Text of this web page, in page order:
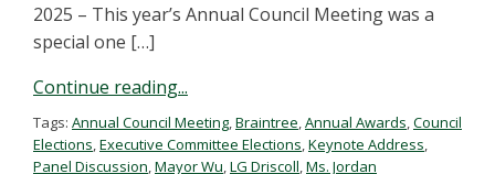
2025 – This year’s Annual Council Meeting was a
special one […]
Continue reading...
Tags: Annual Council Meeting,Braintree,Annual Awards,Council
Elections,Executive Committee Elections,Keynote Address,
Panel Discussion,Mayor Wu,LG Driscoll,Ms. Jordan